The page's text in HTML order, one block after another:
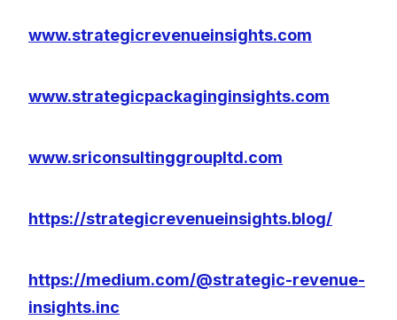
www.strategicrevenueinsights.com
www.strategicpackaginginsights.com
www.sriconsultinggroupltd.com
https://strategicrevenueinsights.blog/
https://medium.com/@strategic-revenue-
insights.inc